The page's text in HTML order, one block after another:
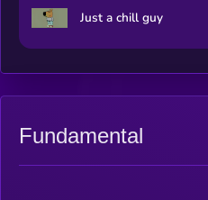
Just a chill guy
Fundamental